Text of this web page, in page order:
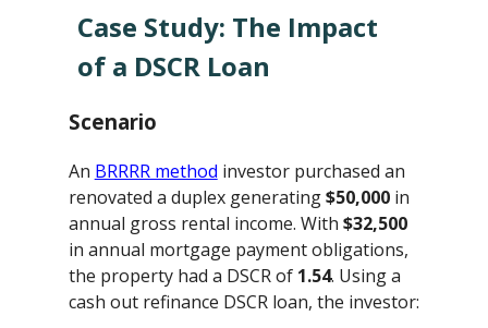
Case Study: The Impact
of a DSCR Loan
Scenario
An BRRRR method investor purchased an
renovated a duplex generating$50,000in
annual gross rental income. With $32,500
in annual mortgage payment obligations,
the property had a DSCR of 1.54. Using a
cash out refinance DSCR loan, the investor: